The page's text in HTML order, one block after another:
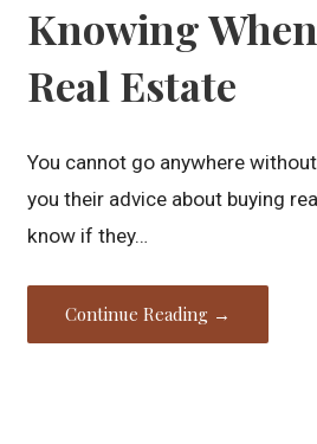
Knowing
Real Estate
You cannot go anywhere
you their advice about buying
know if they…
Continue Reading →